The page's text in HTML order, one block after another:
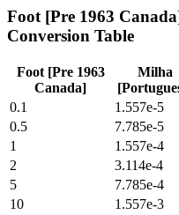
Foot [Pre 1963
Conversion Table
Foot [Pre 1963
Canada]
Milha
0.1
1.557e-5
0.5
7.785e-5
1
1.557e-4
2
3.114e-4
5
7.785e-4
10
1.557e-3